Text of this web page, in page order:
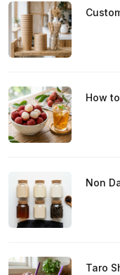
How
Non
Taro